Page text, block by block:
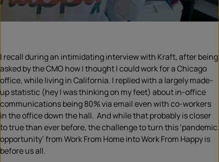
I recall during an intimidating interview with Kraft, after being
asked by the CMO how I thought I could work for a Chicago
office, while living in California. I replied with a largely made-
up statistic (hey I was thinking on my feet) about in-office
communications being 80% via email even with co-workers
in the office down the hall. And while that probably is closer
to true than ever before, the challenge to turn this ‘pandemic
opportunity’ from Work From Home into Work From Happy is
before us all.